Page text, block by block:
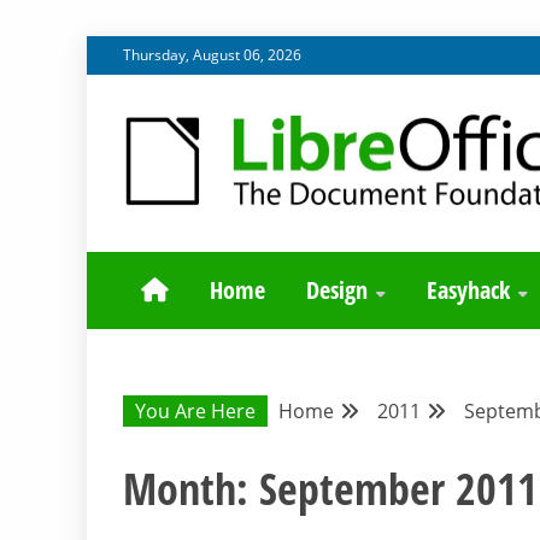
to
Thursday, August 06, 2026
DESIGN
Home Design Easyhack
You Are Here Home 2011
Month: September 2011